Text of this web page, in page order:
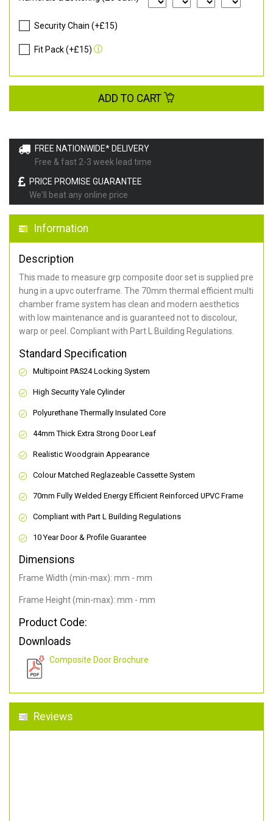
FREE NATIONWIDE* DELIVERY
Free & fast 2-3 week lead time
PRICE PROMISE GUARANTEE
We'll beat any online price
Information
Description
This made to measure grp composite door set is supplied pre
hung in a upvc outerframe. The 70mm thermal efficient multi
chamber frame system has clean and modern aesthetics
with low maintenance and is guaranteed not to discolour,
warp or peel. Compliant with Part L Building Regulations.
Standard Specification
Multipoint PAS24 Locking System
High Security Yale Cylinder
Polyurethane Thermally Insulated Core
44mm Thick Extra Strong Door Leaf
Realistic Woodgrain Appearance
Colour Matched Reglazeable Cassette System
70mm Fully Welded Energy Efficient Reinforced UPVC Frame
Compliant with Part L Building Regulations
10 Year Door & Profile Guarantee
Dimensions
Frame Width (min-max): mm - mm
Frame Height (min-max): mm - mm
Product Code:
Downloads
Composite Door Brochure
Reviews
Security Chain (+£15)
Fit Pack (+£15)
ADD TO CART